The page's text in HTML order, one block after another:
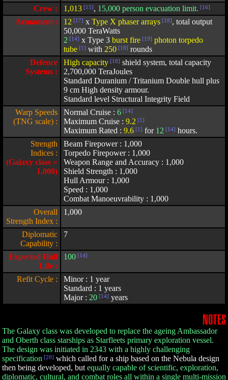
Crew :
1,013 [15], 15,000 person evacuation limit. [16]
Armament : 12 [17] x Type X phaser arrays [18], total output
50,000 TeraWatts
2 [14] x Type 3 burst fire [19] photon torpedo
tube [1] with 250 [18] rounds
Defence
Systems :
High capacity [18] shield system, total capacity
2,700,000 TeraJoules
Standard Duranium / Tritanium Double hull plus
9 cm High density armour.
Standard level Structural Integrity Field
Warp Speeds
(TNG scale) :
Normal Cruise : 6 [14]
Maximum Cruise : 9.2 [1]
Maximum Rated : 9.6 [1] for 12 [14] hours.
Strength
Indices :
(Galaxy class =
1,000)
Beam Firepower : 1,000
Torpedo Firepower : 1,000
Weapon Range and Accuracy : 1,000
Shield Strength : 1,000
Hull Armour : 1,000
Speed : 1,000
Combat Manoeuvrability : 1,000
Overall
Strength Index :
1,000
Diplomatic
Capability :
7
Expected Hull
Life :
100 [14]
Refit Cycle :
Minor : 1 year
Standard : 1 years
Major : 20 [14] years
NOTES
The Galaxy class was developed to replace the ageing Ambassador
and Oberth class starships as Starfleets primary exploration vessel.
The design was initiated in 2343 with a highly challenging
specification [20] which called for a ship based on the Nebula design
then being developed, but equally capable of scientific, exploration,
diplomatic, cultural, and combat roles all within a single multi-mission